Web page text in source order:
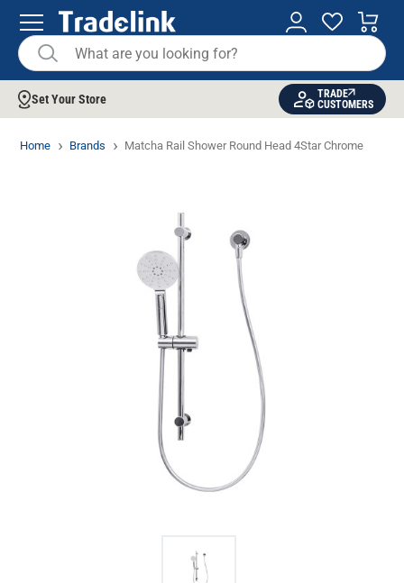
Set Your Store
TRADE
CUSTOMERS
Home Brands Matcha Rail Shower Round Head 4Star Chrome